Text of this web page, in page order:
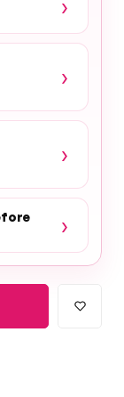
›
›
›